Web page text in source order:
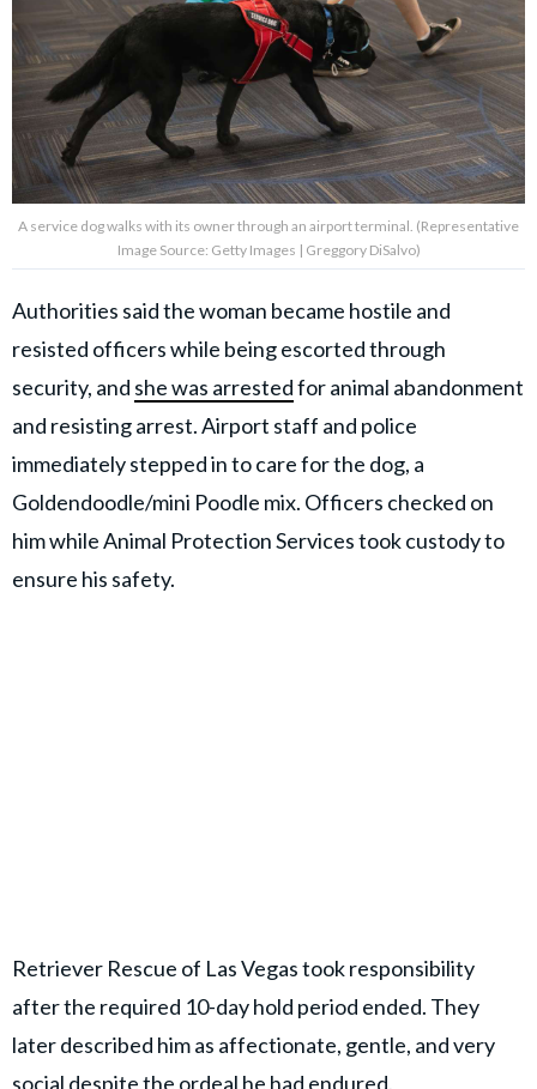
A service dog walks with its owner through an airport terminal. (Representative
Image Source: Getty Images | Greggory DiSalvo)
Authorities said the woman became hostile and
resisted officers while being escorted through
security, and she was arrestedfor animal abandonment
and resisting arrest. Airport staff and police
immediately stepped in to care for the dog, a
Goldendoodle/mini Poodle mix. Officers checked on
him while Animal Protection Services took custody to
ensure his safety.
Retriever Rescue of Las Vegas took responsibility
after the required 10-day hold period ended. They
later described him as affectionate, gentle, and very
social despite the ordeal he had endured.